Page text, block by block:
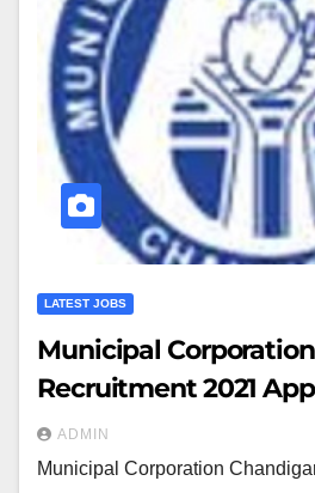
LATEST JOBS
Municipal
Recruitment 2021
ADMIN
Municipal Corporation